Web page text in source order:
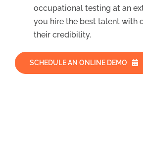
occupational testing at an
you hire the best talent with
their credibility.
SCHEDULE AN ONLINE DEMO